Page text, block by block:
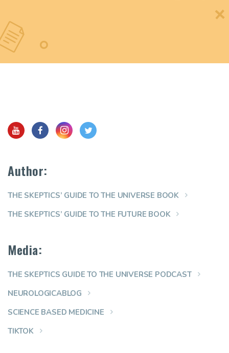
Author:
THE SKEPTICS’ GUIDE TO THE UNIVERSE BOOK
THE SKEPTICS’ GUIDE TO THE FUTURE BOOK
Media:
THE SKEPTICS GUIDE TO THE UNIVERSE PODCAST
NEUROLOGICABLOG
SCIENCE BASED MEDICINE
TIKTOK